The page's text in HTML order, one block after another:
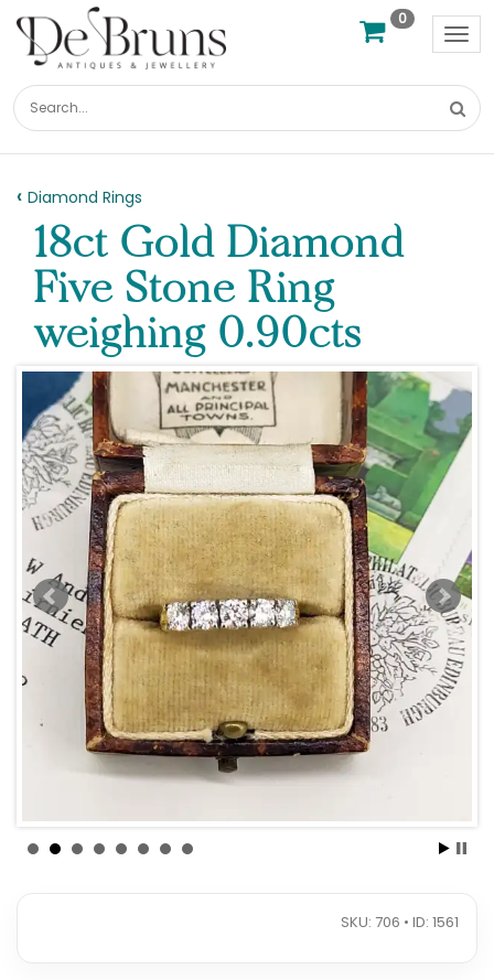
0
Diamond Rings
18ct Gold Diamond
Five Stone Ring
weighing 0.90cts
SKU: 706 • ID: 1561